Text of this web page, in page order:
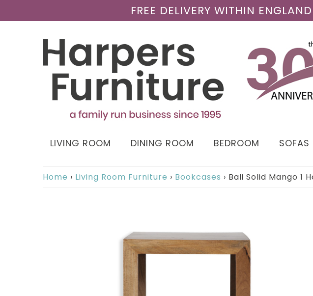
FREE DELIVERY WITHIN
LIVING ROOM DINING ROOM BEDROOM SOFAS
Home › Living Room Furniture › Bookcases › Bali Solid Mango 1